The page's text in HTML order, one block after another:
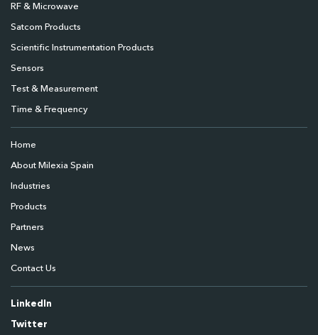
RF & Microwave
Satcom Products
Scientific Instrumentation Products
Sensors
Test & Measurement
Time & Frequency
Home
About Milexia Spain
Industries
Products
Partners
News
Contact Us
LinkedIn
Twitter